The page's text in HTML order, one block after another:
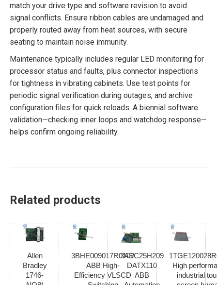
match your drive type and software revision to avoid
signal conflicts. Ensure ribbon cables are undamaged and
properly routed away from heat sources, with secure
seating to maintain noise immunity.
Maintenance typically includes regular LED monitoring for
processor status and faults, plus connector inspections
for tightness in vibrating cabinets. Use test points for
periodic signal verification during outages, and archive
configuration files for quick reloads. A biennial software
validation—checking inner loops and watchdog response—
helps confirm ongoing reliability.
Related products
Allen
Bradley
1746-
3BHE009017R0102
ABB High-
Efficiency VLSCD
3ASC25H209
DATX110
ABB
High
industrial